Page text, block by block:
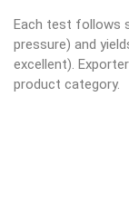
Each test follows
pressure) and
excellent).
product category.